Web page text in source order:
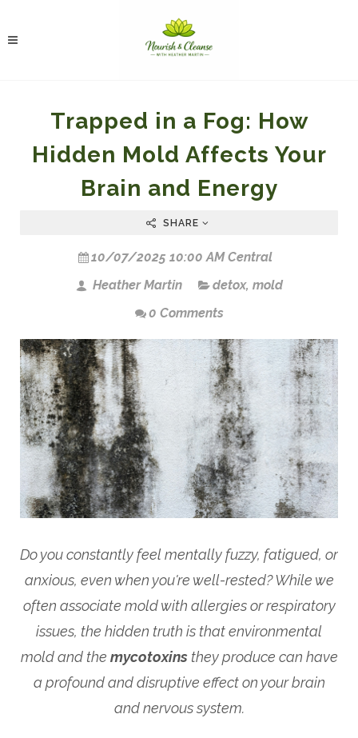
Trapped in a Fog: How
Hidden Mold Affects Your
Brain and Energy
SHARE
10/07/2025 10:00 AM Central
Heather Martin
detox, mold
0 Comments
Do you constantly feel mentally fuzzy, fatigued, or
anxious, even when you're well-rested? While we
often associate mold with allergies or respiratory
issues, the hidden truth is that environmental
mold and the mycotoxinsthey produce can have
a profound and disruptive effect on your brain
and nervous system.